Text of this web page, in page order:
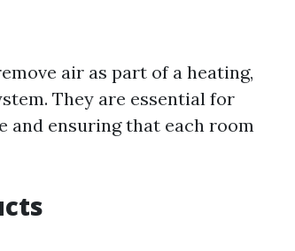
air as part of a heating,
They are essential for
ensuring that each room